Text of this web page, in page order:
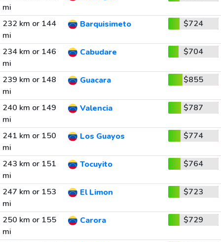
mi
232 km or 144
mi
Barquisimeto $724
234 km or 146
mi
Cabudare $704
239 km or 148
mi
Guacara $855
240 km or 149
mi
Valencia $787
241 km or 150
mi
Los Guayos $774
243 km or 151
mi
Tocuyito $764
247 km or 153
mi
El Limon $723
250 km or 155
mi
Carora $729